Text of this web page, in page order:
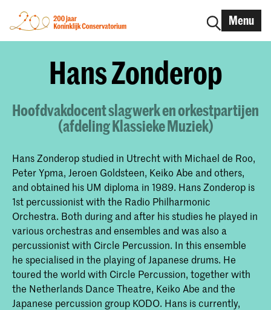
Menu
Hans Zonderop
Hoofdvakdocent slagwerk en orkestpartijen
(afdeling Klassieke Muziek)
Hans Zonderop studied in Utrecht with Michael de Roo,
Peter Ypma, Jeroen Goldsteen, Keiko Abe and others,
and obtained his UM diploma in 1989. Hans Zonderop is
1st percussionist with the Radio Philharmonic
Orchestra. Both during and after his studies he played in
various orchestras and ensembles and was also a
percussionist with Circle Percussion. In this ensemble
he specialised in the playing of Japanese drums. He
toured the world with Circle Percussion, together with
the Netherlands Dance Theatre, Keiko Abe and the
Japanese percussion group KODO. Hans is currently,